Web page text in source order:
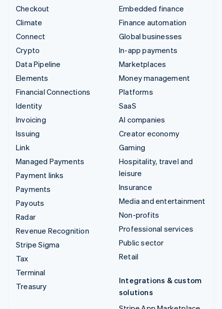
Checkout
Climate
Connect
Crypto
Data Pipeline
Elements
Financial Connections
Identity
Invoicing
Issuing
Link
Managed Payments
Payment links
Payments
Payouts
Radar
Revenue Recognition
Stripe Sigma
Tax
Terminal
Treasury
Embedded finance
Finance automation
Global businesses
In-app payments
Marketplaces
Money management
Platforms
SaaS
AI companies
Creator economy
Gaming
Hospitality, travel and
leisure
Insurance
Media and entertainment
Non-profits
Professional services
Public sector
Retail
Integrations & custom
solutions